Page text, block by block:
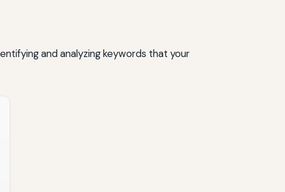
and analyzing keywords that your